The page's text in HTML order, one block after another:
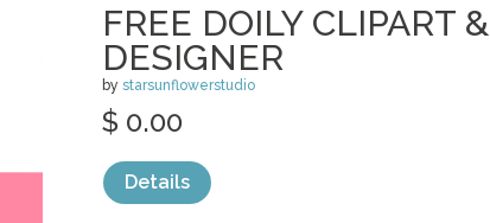
FREE DOILY CLIPART &
DESIGNER
by starsunflowerstudio
$ 0.00
Details